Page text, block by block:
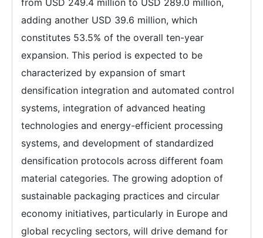
from USD 249.4 million to USD 289.0 million,
adding another USD 39.6 million, which
constitutes 53.5% of the overall ten-year
expansion. This period is expected to be
characterized by expansion of smart
densification integration and automated control
systems, integration of advanced heating
technologies and energy-efficient processing
systems, and development of standardized
densification protocols across different foam
material categories. The growing adoption of
sustainable packaging practices and circular
economy initiatives, particularly in Europe and
global recycling sectors, will drive demand for